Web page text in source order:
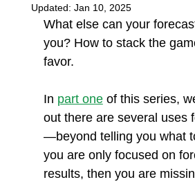
Updated: Jan 10, 2025
What else can your
you? How to stack the
favor.
In part one of this series,
out there are several uses
—beyond telling you what
you are only focused on
results, then you are